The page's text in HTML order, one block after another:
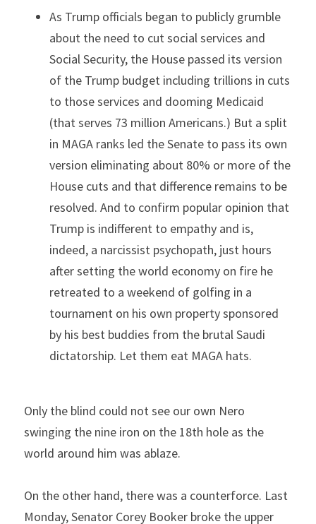
As Trump officials began to publicly grumble
about the need to cut social services and
Social Security, the House passed its version
of the Trump budget including trillions in cuts
to those services and dooming Medicaid
(that serves 73 million Americans.) But a split
in MAGA ranks led the Senate to pass its own
version eliminating about 80% or more of the
House cuts and that difference remains to be
resolved. And to confirm popular opinion that
Trump is indifferent to empathy and is,
indeed, a narcissist psychopath, just hours
after setting the world economy on fire he
retreated to a weekend of golfing in a
tournament on his own property sponsored
by his best buddies from the brutal Saudi
dictatorship. Let them eat MAGA hats.
Only the blind could not see our own Nero
swinging the nine iron on the 18th hole as the
world around him was ablaze.
On the other hand, there was a counterforce. Last
Monday, Senator Corey Booker broke the upper